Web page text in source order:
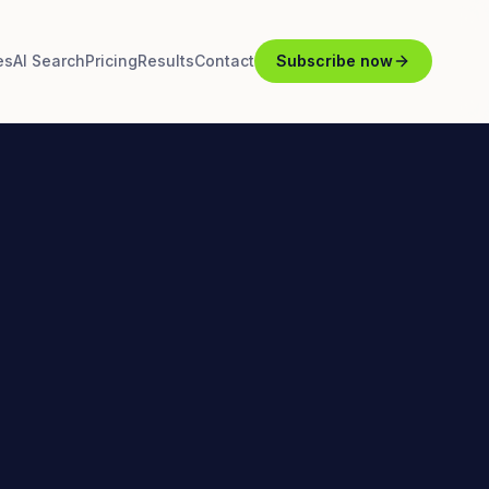
AI SearchPricingResultsContact Subscribe now